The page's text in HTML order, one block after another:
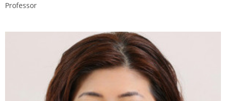
Professor